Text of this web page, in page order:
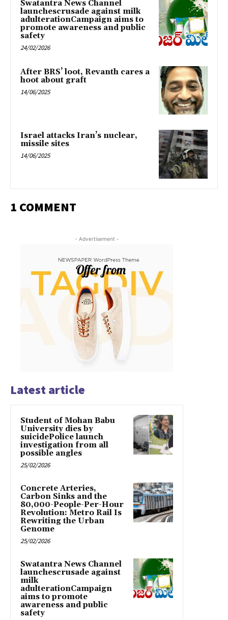
Swatantra News Channel
launchescrusade against milk
adulterationCampaign aims to
promote awareness and public
safety
24/02/2026
After BRS’ loot, Revanth cares a
hoot about graft
14/06/2025
Israel attacks Iran’s nuclear,
missile sites
14/06/2025
1 COMMENT
- Advertisement -
Latest article
Student of Mohan Babu
University dies by
suicidePolice launch
investigation from all
possible angles
25/02/2026
Concrete Arteries,
Carbon Sinks and the
80,000-People-Per-Hour
Revolution: Metro Rail Is
Rewriting the Urban
Genome
25/02/2026
Swatantra News Channel
launchescrusade against
milk
adulterationCampaign
aims to promote
awareness and public
safety